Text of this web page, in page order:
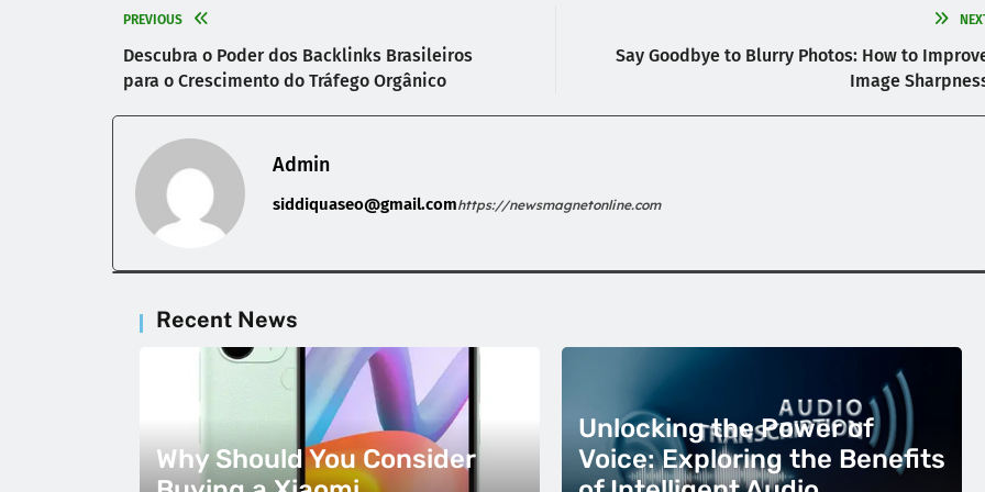
PREVIOUS
Descubra o Poder dos Backlinks Brasileiros
para o Crescimento do Tráfego Orgânico
Say Goodbye to Blurry Photos: How to
Image
Admin
siddiquaseo@gmail.comhttps://newsmagnetonline.com
Recent News
Why Should You Consider
Unlocking the Power of
Voice: Exploring the Benefits